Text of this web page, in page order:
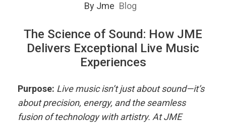
By Jme Blog
The Science of Sound: How JME
Delivers Exceptional Live Music
Experiences
Purpose: Live music isn’t just about sound—it’s
about precision, energy, and the seamless
fusion of technology with artistry. At JME